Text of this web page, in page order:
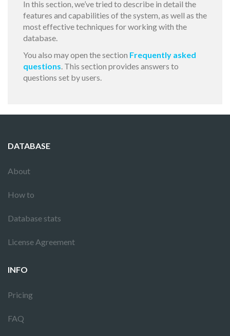
In this section, we’ve tried to describe in detail the
features and capabilities of the system, as well as the
most effective techniques for working with the
database.
You also may open the section Frequently asked
questions. This section provides answers to
questions set by users.
DATABASE
About
How to
Database stats
License Agreement
INFO
Pricing
FAQ